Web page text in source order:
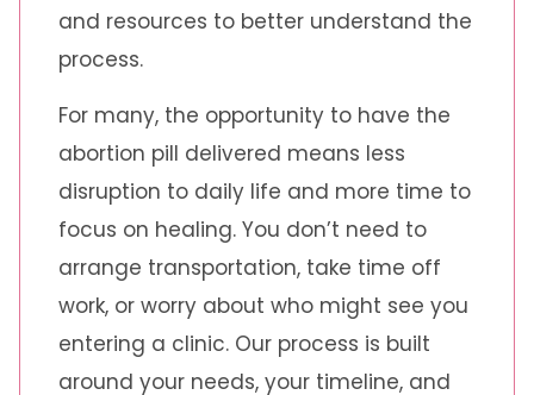
and resources to better understand the
process.
For many, the opportunity to have the
abortion pill delivered means less
disruption to daily life and more time to
focus on healing. You don’t need to
arrange transportation, take time off
work, or worry about who might see you
entering a clinic. Our process is built
around your needs, your timeline, and